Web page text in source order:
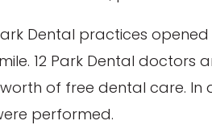
Dental practices
12 Park Dental
worth of free dental care.
performed.